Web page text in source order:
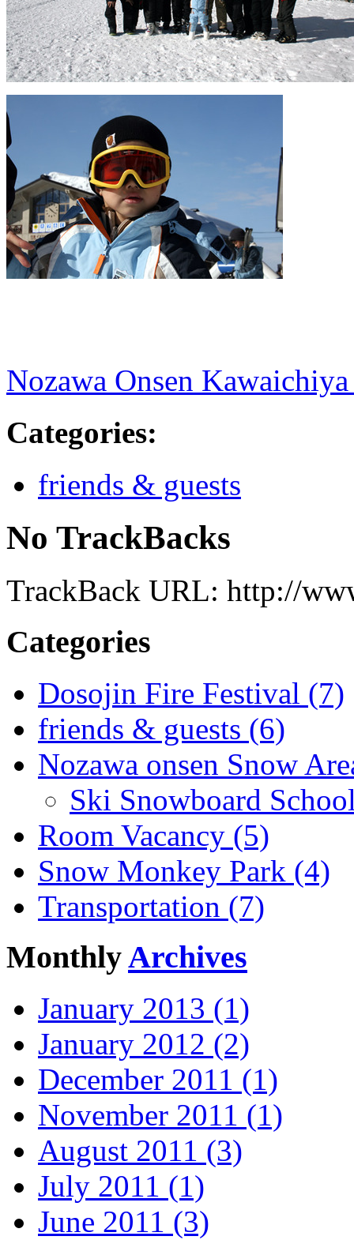
Nozawa Onsen
Categories:
friends & guests
No TrackBacks
TrackBack URL: http://
Categories
Dosojin Fire Festival (7)
friends & guests (6)
Nozawa onsen Snow
Ski Snowboard
Room Vacancy (5)
Snow Monkey Park (4)
Transportation (7)
MonthlyArchives
January 2013 (1)
January 2012 (2)
December 2011 (1)
November 2011 (1)
August 2011 (3)
July 2011 (1)
June 2011 (3)